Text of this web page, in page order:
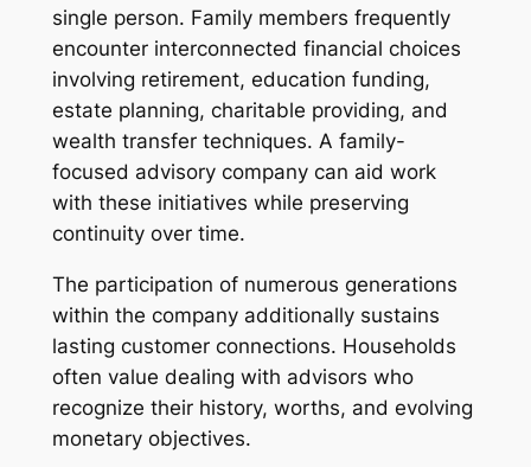
single person. Family members frequently
encounter interconnected financial choices
involving retirement, education funding,
estate planning, charitable providing, and
wealth transfer techniques. A family-
focused advisory company can aid work
with these initiatives while preserving
continuity over time.
The participation of numerous generations
within the company additionally sustains
lasting customer connections. Households
often value dealing with advisors who
recognize their history, worths, and evolving
monetary objectives.